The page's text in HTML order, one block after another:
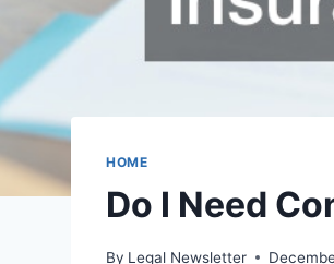
HOME
Do I Need
By Legal Newsletter